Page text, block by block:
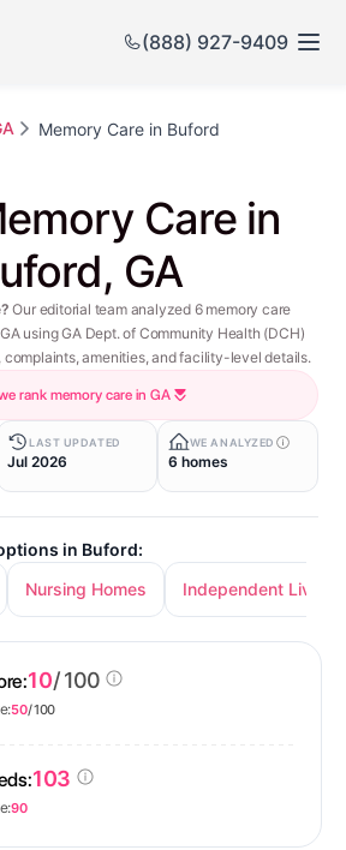
(888) 927-9409
Memory Care in Buford
Care in
GA
Our editorial team analyzed 6 memory care
using GA Dept. of Community Health (DCH)
complaints, amenities, and facility-level details.
rank memory care in GA
LAST UPDATED
Jul 2026
WE ANALYZED
6 homes
in Buford:
Nursing Homes Independent Living
10/ 100
50/ 100
103
90